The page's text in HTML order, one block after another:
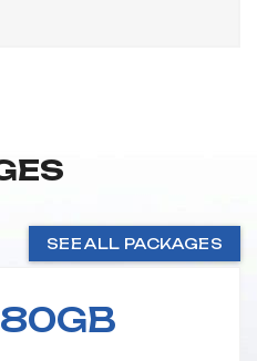
SEE ALL PACKAGES
80GB